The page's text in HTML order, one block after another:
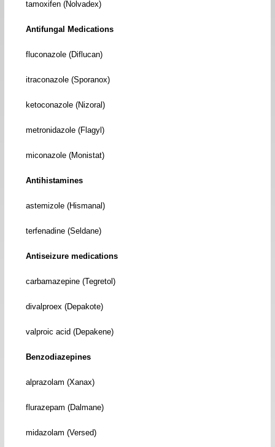
tamoxifen (Nolvadex)
Antifungal Medications
fluconazole (Diflucan)
itraconazole (Sporanox)
ketoconazole (Nizoral)
metronidazole (Flagyl)
miconazole (Monistat)
Antihistamines
astemizole (Hismanal)
terfenadine (Seldane)
Antiseizure medications
carbamazepine (Tegretol)
divalproex (Depakote)
valproic acid (Depakene)
Benzodiazepines
alprazolam (Xanax)
flurazepam (Dalmane)
midazolam (Versed)